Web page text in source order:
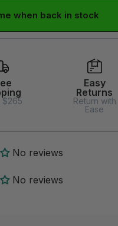
when back in stock
$265
Easy
Returns
Return with
Ease
No reviews
No reviews